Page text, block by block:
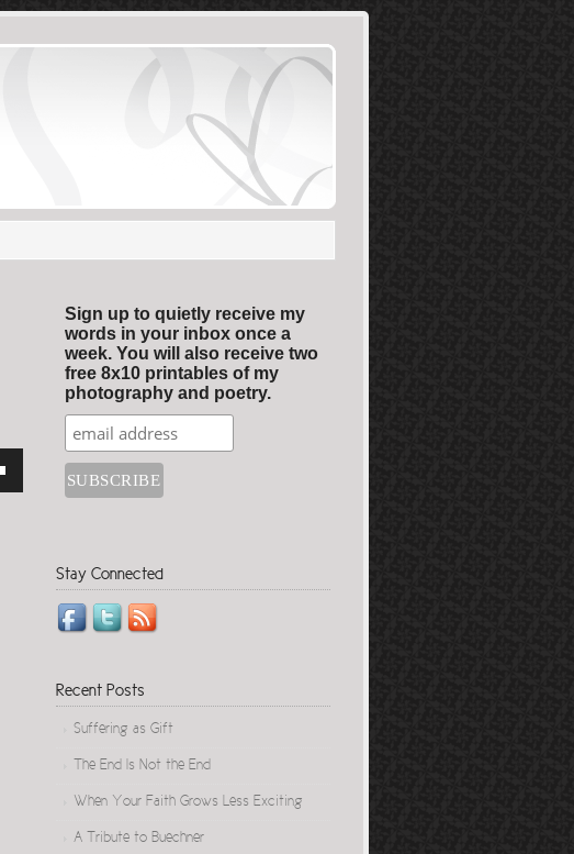
Sign up to quietly receive my
words in your inbox once a
week. You will also receive two
free 8x10 printables of my
photography and poetry.
Stay Connected
Recent Posts
Suffering as Gift
The End Is Not the End
When Your Faith Grows Less Exciting
A Tribute to Buechner